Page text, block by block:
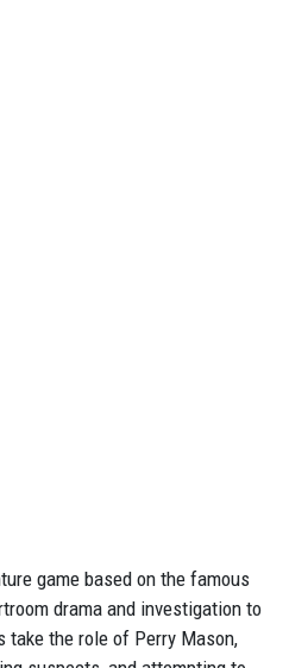
game based on the famous
drama and investigation to
take the role of Perry Mason,